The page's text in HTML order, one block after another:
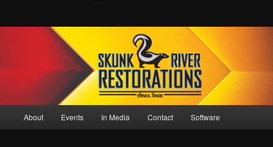
About Events In Media Contact Software